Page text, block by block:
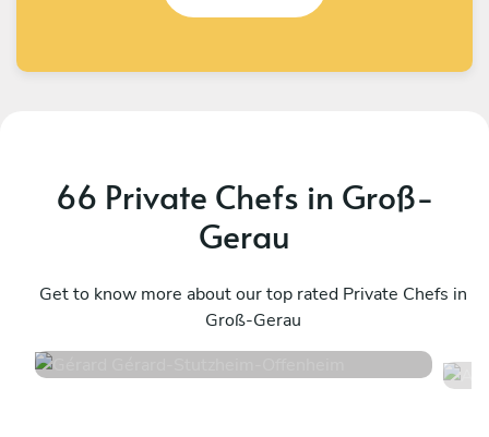
66 Private Chefs in Groß-
Gerau
Get to know more about our top rated Private Chefs in
Groß-Gerau
Stutzheim-Offenheim
50 services